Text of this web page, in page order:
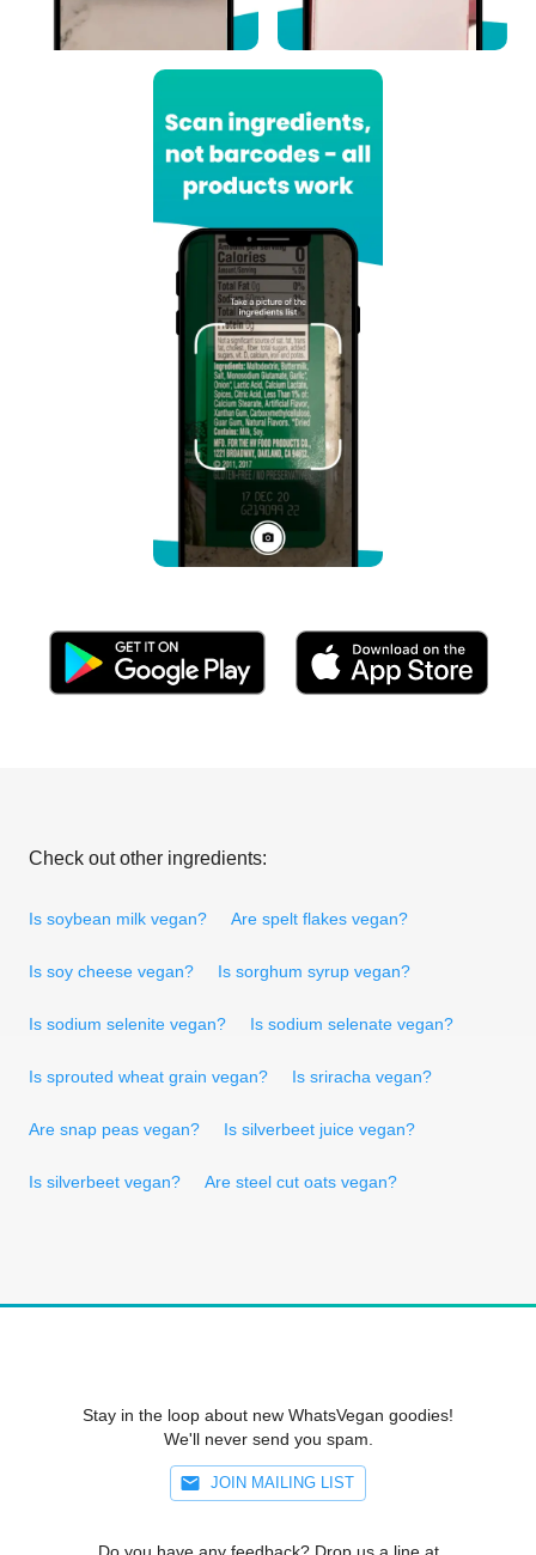
Check out other ingredients:
Is soybean milk vegan? Are spelt flakes vegan?
Is soy cheese vegan? Is sorghum syrup vegan?
Is sodium selenite vegan? Is sodium selenate vegan?
Is sprouted wheat grain vegan? Is sriracha vegan?
Are snap peas vegan? Is silverbeet juice vegan?
Is silverbeet vegan? Are steel cut oats vegan?
Stay in the loop about new WhatsVegan goodies!
We'll never send you spam.
JOIN MAILING LIST